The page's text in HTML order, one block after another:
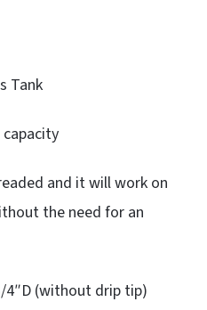
Tank
and it will work on
the need for an
4″D (without drip tip)